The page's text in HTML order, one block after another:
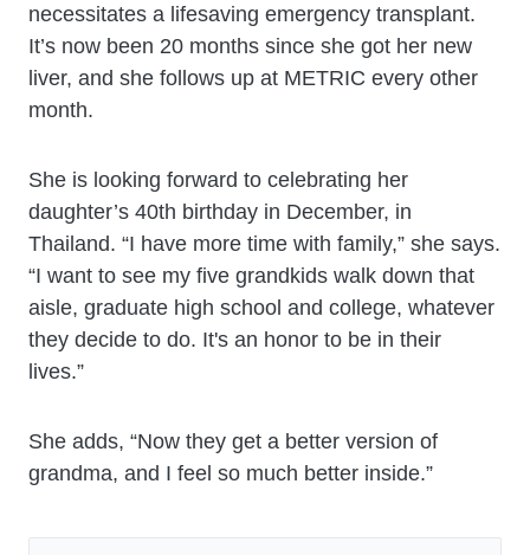
necessitates a lifesaving emergency transplant.
It’s now been 20 months since she got her new
liver, and she follows up at METRIC every other
month.
She is looking forward to celebrating her
daughter’s 40th birthday in December, in
Thailand. “I have more time with family,” she says.
“I want to see my five grandkids walk down that
aisle, graduate high school and college, whatever
they decide to do. It's an honor to be in their
lives.”
She adds, “Now they get a better version of
grandma, and I feel so much better inside.”